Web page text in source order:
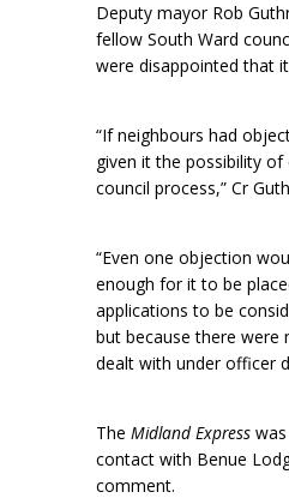
Deputy mayor Rob
fellow South Ward
were disappointed that
“If neighbours had
given it the possibility
council process,” Cr
“Even one objection
enough for it to be
applications to be
but because there were
dealt with under officer
The Midland Express
contact with Benue
comment.